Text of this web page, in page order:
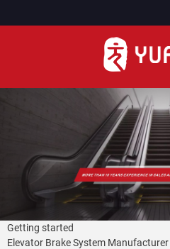
Getting started
Elevator Brake System Manufacturer